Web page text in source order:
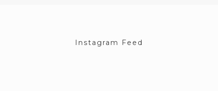
Instagram Feed